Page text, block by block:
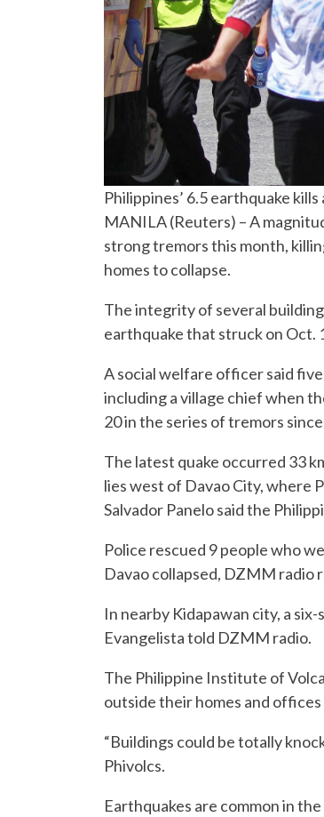
Philippines’ 6.5 earthquake
MANILA (Reuters) – A
strong tremors this month,
homes to collapse.
The integrity of several
earthquake that struck on Oct.
A social welfare officer said
including a village chief when
20 in the series of tremors
The latest quake occurred 33
lies west of Davao City, where
Salvador Panelo said the
Police rescued 9 people who
Davao collapsed, DZMM radio
In nearby Kidapawan city, a
Evangelista told DZMM radio.
The Philippine Institute of
outside their homes and
“Buildings could be totally
Phivolcs.
Earthquakes are common in